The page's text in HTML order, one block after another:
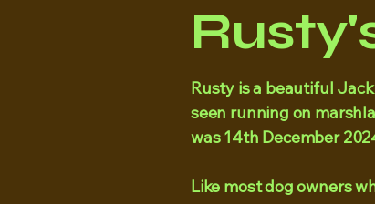
Rusty is a beautiful
seen running on
was 14th December
Like most dog owners